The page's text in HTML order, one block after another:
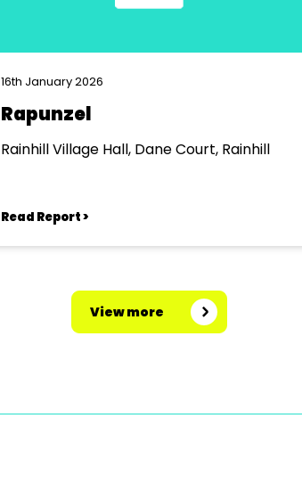
16th January 2026
Rapunzel
Rainhill Village Hall, Dane Court, Rainhill
Read Report >
View more